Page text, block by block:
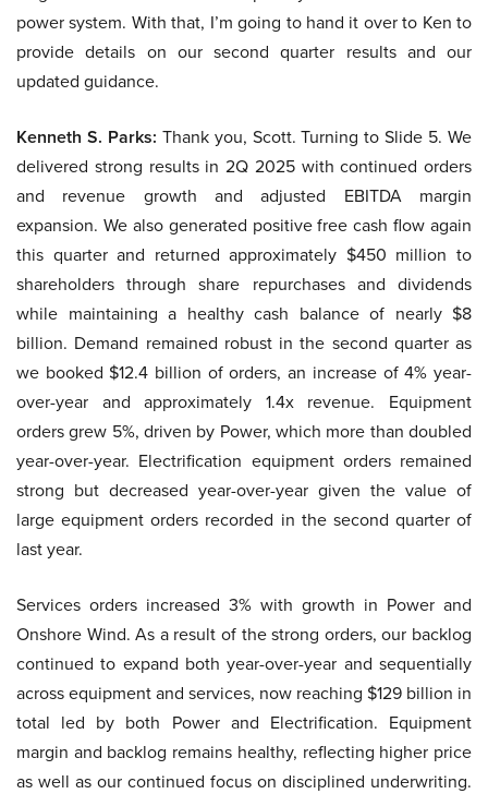
power system. With that, I’m going to hand it over to Ken to
provide details on our second quarter results and our
updated guidance.
Kenneth S. Parks: Thank you, Scott. Turning to Slide 5. We
delivered strong results in 2Q 2025 with continued orders
and revenue growth and adjusted EBITDA margin
expansion. We also generated positive free cash flow again
this quarter and returned approximately $450 million to
shareholders through share repurchases and dividends
while maintaining a healthy cash balance of nearly $8
billion. Demand remained robust in the second quarter as
we booked $12.4 billion of orders, an increase of 4% year-
over-year and approximately 1.4x revenue. Equipment
orders grew 5%, driven by Power, which more than doubled
year-over-year. Electrification equipment orders remained
strong but decreased year-over-year given the value of
large equipment orders recorded in the second quarter of
last year.
Services orders increased 3% with growth in Power and
Onshore Wind. As a result of the strong orders, our backlog
continued to expand both year-over-year and sequentially
across equipment and services, now reaching $129 billion in
total led by both Power and Electrification. Equipment
margin and backlog remains healthy, reflecting higher price
as well as our continued focus on disciplined underwriting.